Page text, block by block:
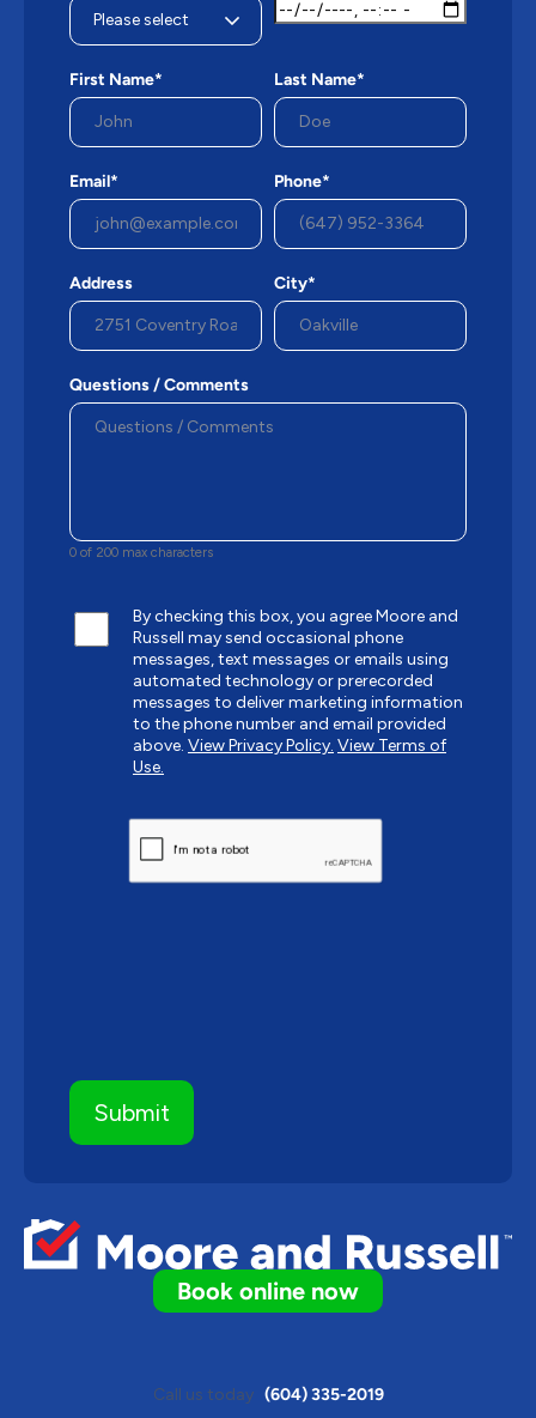
Book online now
Call us today (604) 335-2019
First Name* Last Name*
Email* Phone*
Address City*
Questions / Comments
0 of 200 max characters
By checking this box, you agree Moore and
Russell may send occasional phone
messages, text messages or emails using
automated technology or prerecorded
messages to deliver marketing information
to the phone number and email provided
above. View Privacy Policy. View Terms of
Use.
CAPTCHA